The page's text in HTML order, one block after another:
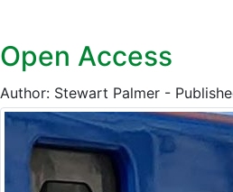
Open Access
Author: Stewart Palmer -